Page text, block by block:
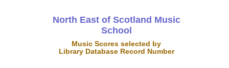
North East of Scotland Music
School
Music Scores selected by
Library Database Record Number